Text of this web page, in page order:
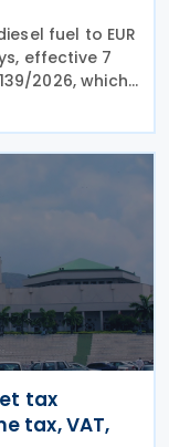
fuel to EUR
effective 7
2026, which
180 of 5
tax
tax, VAT,